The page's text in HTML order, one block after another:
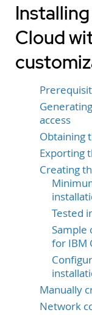
Cloud
access
Obtaining
Exporting
Creating
Tested
Sample
for IBM
Manually
Network